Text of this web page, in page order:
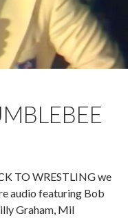
TO WRESTLING we
audio featuring Bob
Graham, Mil